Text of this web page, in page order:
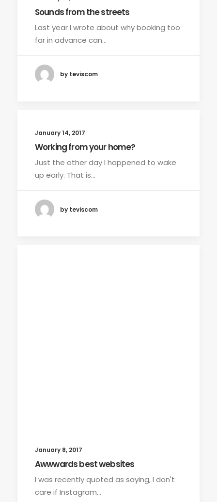
Sounds from the streets
Last year I wrote about why booking too
far in advance can…
by teviscom
January 14, 2017
Working from your home?
Just the other day I happened to wake
up early. That is…
by teviscom
January 8, 2017
Awwwards best websites
I was recently quoted as saying, I don't
care if Instagram…